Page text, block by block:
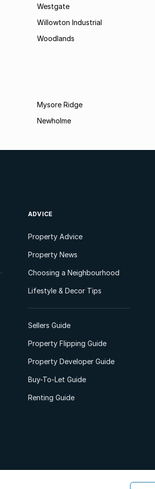
Westgate
Willowton Industrial
Woodlands
Mysore Ridge
Newholme
ADVICE
Property Advice
Property News
Choosing a Neighbourhood
Lifestyle & Decor Tips
Sellers Guide
Property Flipping Guide
Property Developer Guide
Buy-To-Let Guide
Renting Guide